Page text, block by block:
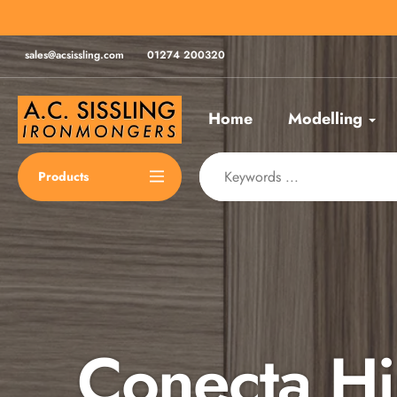
to
contentsales@acsissling.com 01274 200320
Home Modelling
Products